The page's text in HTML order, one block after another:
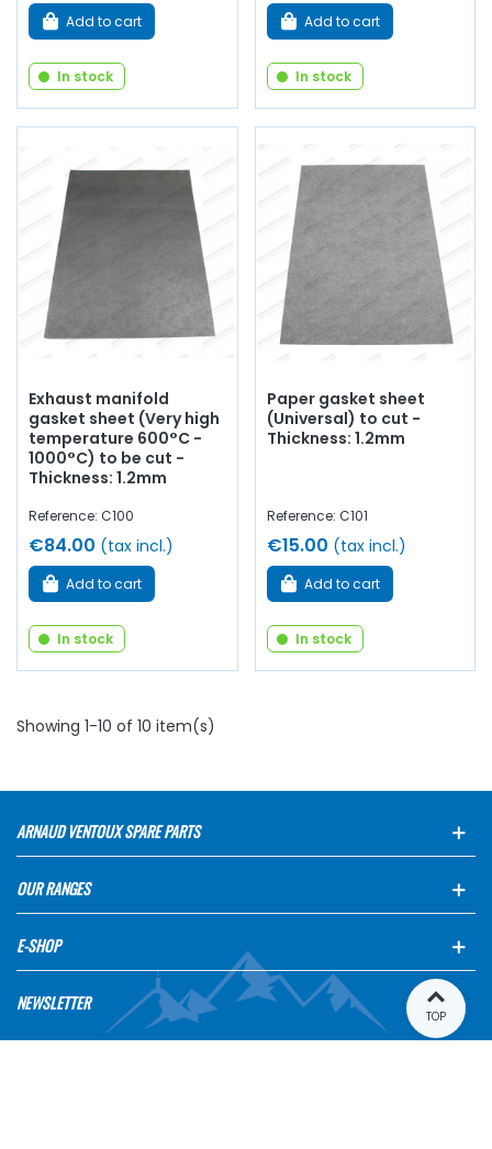
Add to cart
In stock
Add to cart
In stock
Exhaust manifold
gasket sheet (Very high
temperature 600°C -
1000°C) to be cut -
Thickness: 1.2mm
Reference: C100
€84.00 (tax incl.)
Add to cart
In stock
Paper gasket sheet
(Universal) to cut -
Thickness: 1.2mm
Reference: C101
€15.00 (tax incl.)
Add to cart
In stock
Showing 1-10 of 10 item(s)
ARNAUD VENTOUX SPARE PARTS
OUR RANGES
E-SHOP
NEWSLETTER
TOP